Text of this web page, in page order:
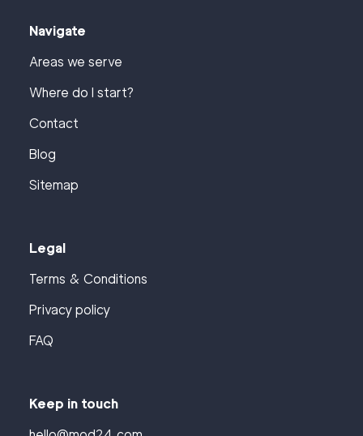
Navigate
Areas we serve
Where do I start?
Contact
Blog
Sitemap
Legal
Terms & Conditions
Privacy policy
FAQ
Keep in touch